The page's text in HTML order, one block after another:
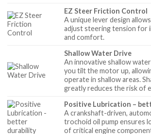
EZ Steer Friction Control
A unique lever design
adjust steering tension for
and comfort.
Shallow Water Drive
An innovative shallow
you tilt the motor up,
operate in shallow areas.
greatly reduces the risk of
Positive Lubrication –
A crankshaft-driven,
trochoid oil pump ensures
of critical engine